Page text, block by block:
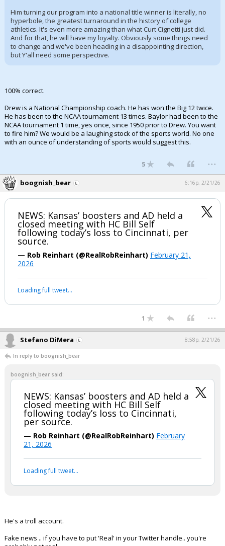
Him turning our program into a national title winner is literally, no
hyperbole, the greatest turnaround in the history of college
athletics. It's even more amazing than what Curt Cignetti just did.
And for that, he will have my loyalty. Obviously some things need
to change and we've been heading in a disappointing direction,
but Y'all need some perspective.
100% correct.
Drew is a National Championship coach. He has won the Big 12 twice.
He has been to the NCAA tournament 13 times. Baylor had been to the
NCAA tournament 1 time, yes once, since 1950 prior to Drew. You want
to fire him? We would be a laughing stock of the sports world. No one
with an ounce of understanding of sports would suggest this.
5 ...
boognish_bear 6:16p, 2/21/26
NEWS: Kansas’ boosters and AD held a
closed meeting with HC Bill Self
following today’s loss to Cincinnati, per
source.
— Rob Reinhart (@RealRobReinhart) February 21,
2026
Loading full tweet…
1 ...
Stefano DiMera 8:58p, 2/21/26
In reply to boognish_bear
boognish_bear said:
NEWS: Kansas’ boosters and AD held a
closed meeting with HC Bill Self
following today’s loss to Cincinnati,
per source.
— Rob Reinhart (@RealRobReinhart) February
21, 2026
Loading full tweet…
He's a troll account.
Fake news .. if you have to put 'Real' in your Twitter handle.. you're